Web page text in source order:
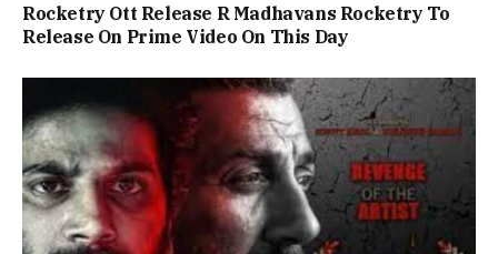
Rocketry Ott Release R Madhavans Rocketry To
Release On Prime Video On This Day